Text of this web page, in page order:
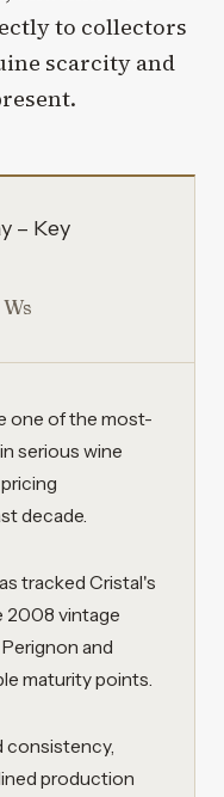
to collectors
scarcity and
– Key
one of the most-
serious wine
decade.
tracked Cristal's
2008 vintage
and
maturity points.
consistency,
production